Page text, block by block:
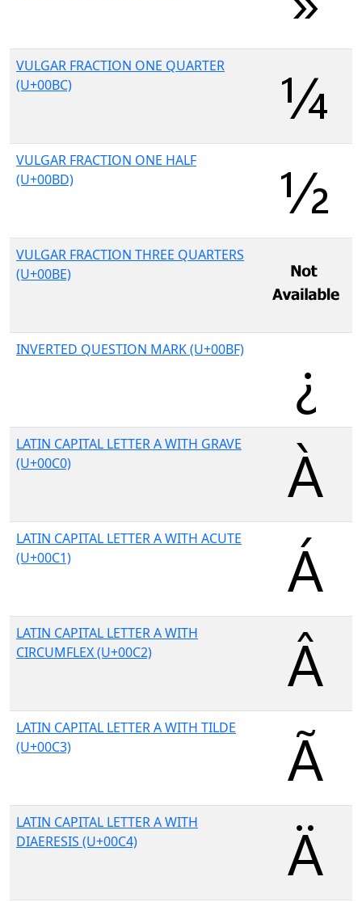
VULGAR FRACTION ONE QUARTER
(U+00BC)
VULGAR FRACTION ONE HALF
(U+00BD)
VULGAR FRACTION THREE QUARTERS
(U+00BE)
INVERTED QUESTION MARK (U+00BF)
LATIN CAPITAL LETTER A WITH GRAVE
(U+00C0)
LATIN CAPITAL LETTER A WITH ACUTE
(U+00C1)
LATIN CAPITAL LETTER A WITH
CIRCUMFLEX (U+00C2)
LATIN CAPITAL LETTER A WITH TILDE
(U+00C3)
LATIN CAPITAL LETTER A WITH
DIAERESIS (U+00C4)